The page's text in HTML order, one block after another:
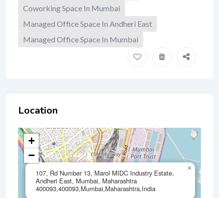
Coworking Space In Mumbai
Managed Office Space In Andheri East
Managed Office Space In Mumbai
Location
107, Rd Number 13, Marol MIDC Industry Estate,
Andheri East, Mumbai, Maharashtra
400093,400093,Mumbai,Maharashtra,India
×
+
−